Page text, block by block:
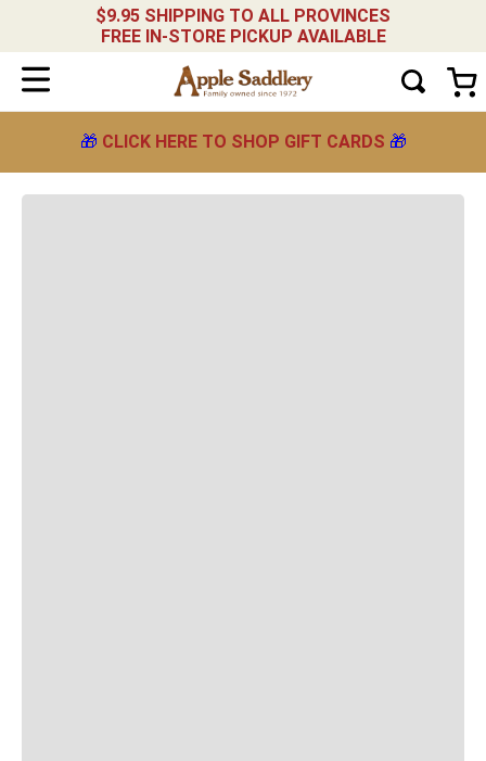
$9.95 SHIPPING TO ALL PROVINCES
FREE IN-STORE PICKUP AVAILABLE
🎁 CLICK HERE TO SHOP GIFT CARDS 🎁
Weaver-Original-Adjustable-Breakaway-Halter--
-black
NARROW YOUR RESULTS
Showing
products
Sort by
Relevance